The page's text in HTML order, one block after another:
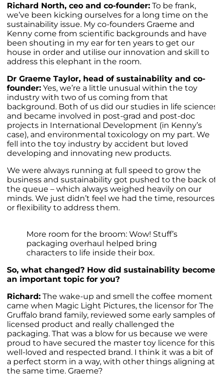
Richard North, ceo and co-founder: To be frank,
we’ve been kicking ourselves for a long time on the
sustainability issue. My co-founders Graeme and
Kenny come from scientific backgrounds and have
been shouting in my ear for ten years to get our
house in order and utilise our innovation and skill to
address this elephant in the room.
Dr Graeme Taylor, head of sustainability and co-
founder: Yes, we’re a little unusual within the toy
industry with two of us coming from that
background. Both of us did our studies in life sciences
and became involved in post-grad and post-doc
projects in International Development (in Kenny’s
case), and environmental toxicology on my part. We
fell into the toy industry by accident but loved
developing and innovating new products.
We were always running at full speed to grow the
business and sustainability got pushed to the back of
the queue – which always weighed heavily on our
minds. We just didn’t feel we had the time, resources,
or flexibility to address them.
More room for the broom: Wow! Stuff’s
packaging overhaul helped bring
characters to life inside their box.
So, what changed? How did sustainability become
an important topic for you?
Richard: The wake-up and smell the coffee moment
came when Magic Light Pictures, the licensor for The
Gruffalo brand family, reviewed some early samples of
licensed product and really challenged the
packaging. That was a blow for us because we were
proud to have secured the master toy licence for this
well-loved and respected brand. I think it was a bit of
a perfect storm in a way, with other things aligning at
the same time. Graeme?